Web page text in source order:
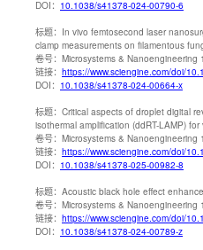
DOI： 10.1038/s41378-024-00790-6
标题： In vivo femtosecond laser
clamp measurements on filamentous
卷号： Microsystems & Nanoengineering
链接： https://www.sciengine.com/doi/
DOI： 10.1038/s41378-024-00664-x
标题： Critical aspects of droplet digital
isothermal amplification (ddRT-LAMP)
卷号： Microsystems & Nanoengineering
链接： https://www.sciengine.com/doi/
DOI： 10.1038/s41378-025-00982-8
标题： Acoustic black hole effect
卷号： Microsystems & Nanoengineering
链接： https://www.sciengine.com/doi/
DOI： 10.1038/s41378-024-00789-z